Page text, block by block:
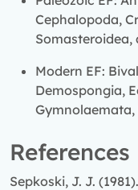
Cephalopoda,
Somasteroidea,
Modern EF:
Demospongia,
References
Sepkoski, J. J.